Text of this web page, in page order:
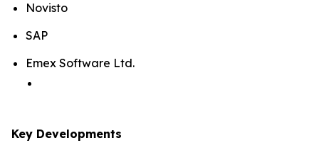
Novisto
SAP
Emex Software Ltd.
Key Developments